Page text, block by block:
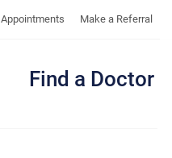
Appointments Make a Referral
Find a Doctor